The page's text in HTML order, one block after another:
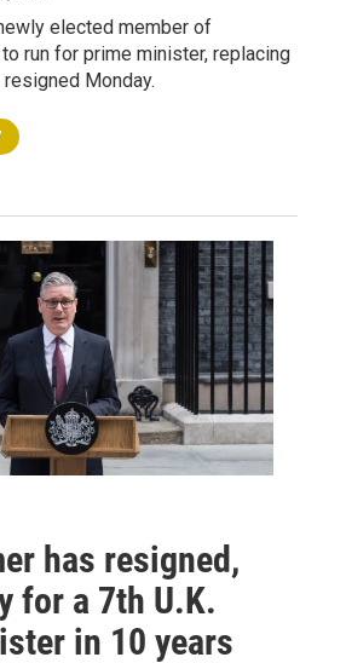
elected member of
run for prime minister, replacing
Monday.
has resigned,
for a 7th U.K.
in 10 years